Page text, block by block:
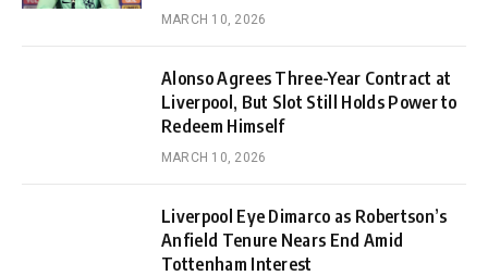
MARCH 10, 2026
Alonso Agrees Three-Year Contract at
Liverpool, But Slot Still Holds Power to
Redeem Himself
MARCH 10, 2026
Liverpool Eye Dimarco as Robertson’s
Anfield Tenure Nears End Amid
Tottenham Interest